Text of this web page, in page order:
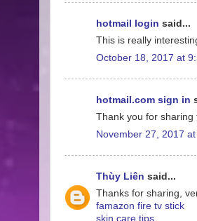
hotmail login said...
This is really
October 18, 2017 at
hotmail.com sign in
Thank you for sharing
November 27, 2017 at
Thùy Liên said...
Thanks for sharing,
famazon fire tv stick
skin care tips